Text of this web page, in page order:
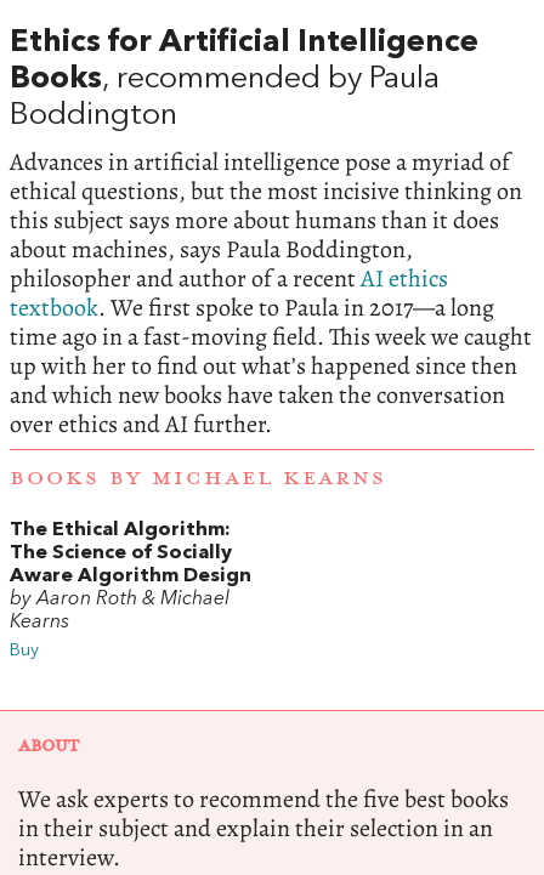
Ethics for Artificial Intelligence
Books, recommended by Paula
Boddington
Advances in artificial intelligence pose a myriad of
ethical questions, but the most incisive thinking on
this subject says more about humans than it does
about machines, says Paula Boddington,
philosopher and author of a recentAI ethics
textbook. We first spoke to Paula in 2017—a long
time ago in a fast-moving field. This week we caught
up with her to find out what’s happened since then
and which new books have taken the conversation
over ethics and AI further.
BOOKS BY MICHAEL KEARNS
The Ethical Algorithm:
The Science of Socially
Aware Algorithm Design
by Aaron Roth & Michael
Kearns
Buy
ABOUT
We ask experts to recommend the five best books
in their subject and explain their selection in an
interview.